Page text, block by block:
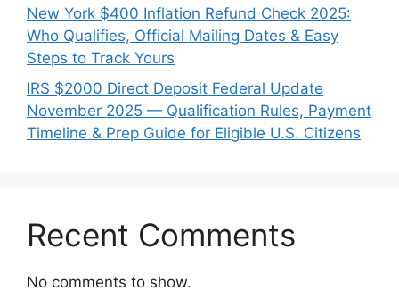
New York $400 Inflation Refund Check 2025:
Who Qualifies, Official Mailing Dates & Easy
Steps to Track Yours
IRS $2000 Direct Deposit Federal Update
November 2025 — Qualification Rules, Payment
Timeline & Prep Guide for Eligible U.S. Citizens
Recent Comments
No comments to show.